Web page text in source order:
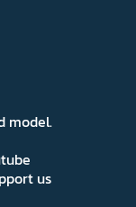
model.
us